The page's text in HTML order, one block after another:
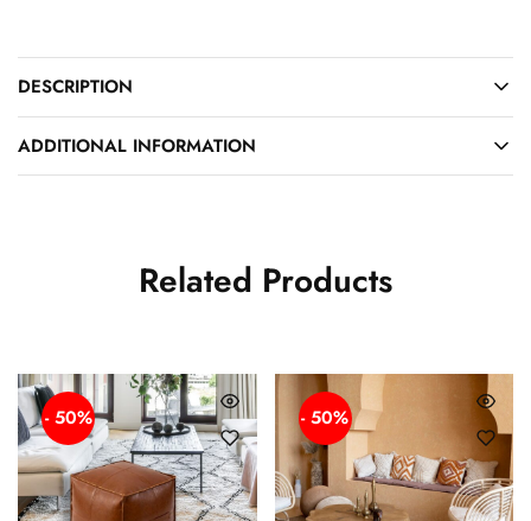
DESCRIPTION
ADDITIONAL INFORMATION
Related Products
- 50% - 50%